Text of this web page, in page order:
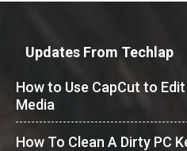
Updates From Techlap
How to Use CapCut to
Media
How To Clean A Dirty PC